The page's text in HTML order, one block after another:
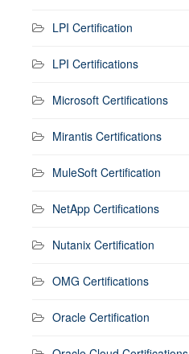
LPI Certification
LPI Certifications
Microsoft Certifications
Mirantis Certifications
MuleSoft Certification
NetApp Certifications
Nutanix Certification
OMG Certifications
Oracle Certification